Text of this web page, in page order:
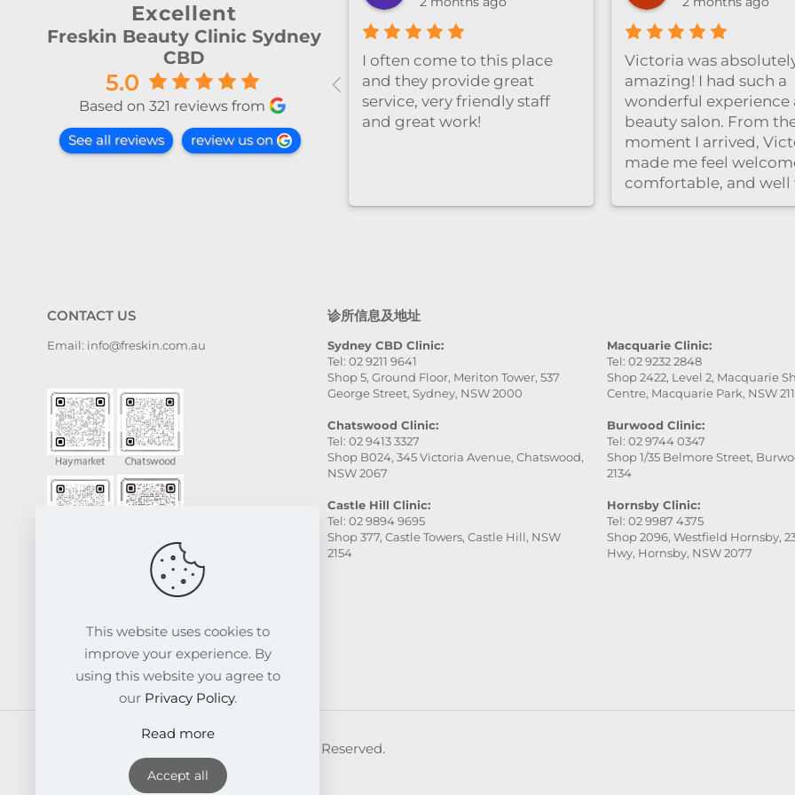
Excellent
Freskin Beauty Clinic Sydney
CBD
5.0
Based on 321 reviews from
See all reviews review us on
I’ve been coming to Freskin
for many years and I have
always had excellent
super professional and
I often come to this place
and they provide great
service, very friendly staff
and great work!
Victoria was
amazing! I had such a
wonderful experience
beauty salon. From
moment I arrived,
made me feel
comfortable, and well
care of. She was very
patience and skill.
recommend this
especially Victoria —
CONTACT US
Email: info@freskin.com.au
诊所信息及地址
Sydney CBD Clinic:
Tel: 02 9211 9641
Shop 5, Ground Floor, Meriton Tower, 537
George Street, Sydney, NSW 2000
Chatswood Clinic:
Tel: 02 9413 3327
Shop B024, 345 Victoria Avenue, Chatswood,
NSW 2067
Castle Hill Clinic:
Tel: 02 9894 9695
Shop 377, Castle Towers, Castle Hill, NSW
2154
Macquarie Clinic:
Tel: 02 9232 2848
Shop 2422, Level 2, Macquarie
Centre, Macquarie Park, NSW
Burwood Clinic:
Tel: 02 9744 0347
Shop 1/35 Belmore Street,
2134
Hornsby Clinic:
Tel: 02 9987 4375
Shop 2096, Westfield Hornsby,
Hwy, Hornsby, NSW 2077
© 2026 FRESKIN Beauty Clinic. All Rights Reserved.
Website & SEO Powered by
This website uses cookies to
improve your experience. By
using this website you agree to
our Privacy Policy.
Read more
Accept all